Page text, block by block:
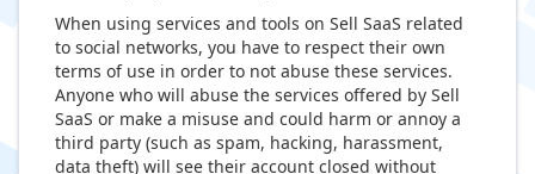
When using services and tools on Sell SaaS related
to social networks, you have to respect their own
terms of use in order to not abuse these services.
Anyone who will abuse the services offered by Sell
SaaS or make a misuse and could harm or annoy a
third party (such as spam, hacking, harassment,
data theft) will see their account closed without